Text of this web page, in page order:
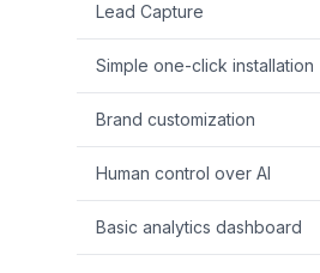
Lead Capture
Simple one-click installation
Brand customization
Human control over AI
Basic analytics dashboard